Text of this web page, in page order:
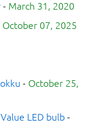
- March 31, 2020
October 07, 2025
- October 25,
LED bulb -